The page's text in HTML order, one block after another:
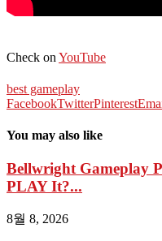
Check on YouTube
best gameplay
FacebookTwitterPinterest
You may also like
Bellwright Gameplay
PLAY It?...
8월 8, 2026